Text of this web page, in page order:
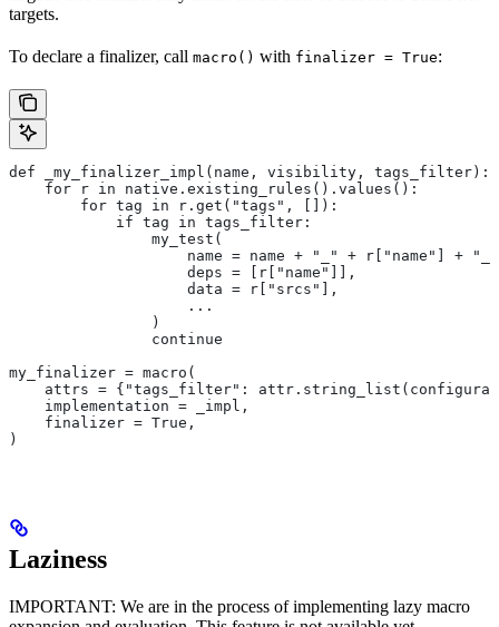
targets.
To declare a finalizer, call macro() with finalizer = True:
def _my_finalizer_impl(name, visibility, tags_filter):
    for r in native.existing_rules().values():
        for tag in r.get("tags", []):
            if tag in tags_filter:
                my_test(
name = name + "_" + r["name"] +
                    deps = [r["name"]],
                    data = r["srcs"],
                    ...
                )
                continue
my_finalizer = macro(
attrs = {"tags_filter":
    implementation = _impl,
    finalizer = True,
)
Laziness
IMPORTANT: We are in the process of implementing lazy macro